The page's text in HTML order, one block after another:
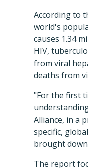
According to
world's
causes 1.34
HIV,
from viral
deaths from
"For the first
Alliance, in a
specific,
brought
The report